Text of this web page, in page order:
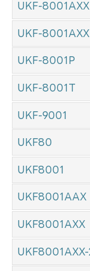
UKF-
UKF-
UKF-8001P
UKF-8001T
UKF-9001
UKF80
UKF8001
UKF8001AAX
UKF8001AXX